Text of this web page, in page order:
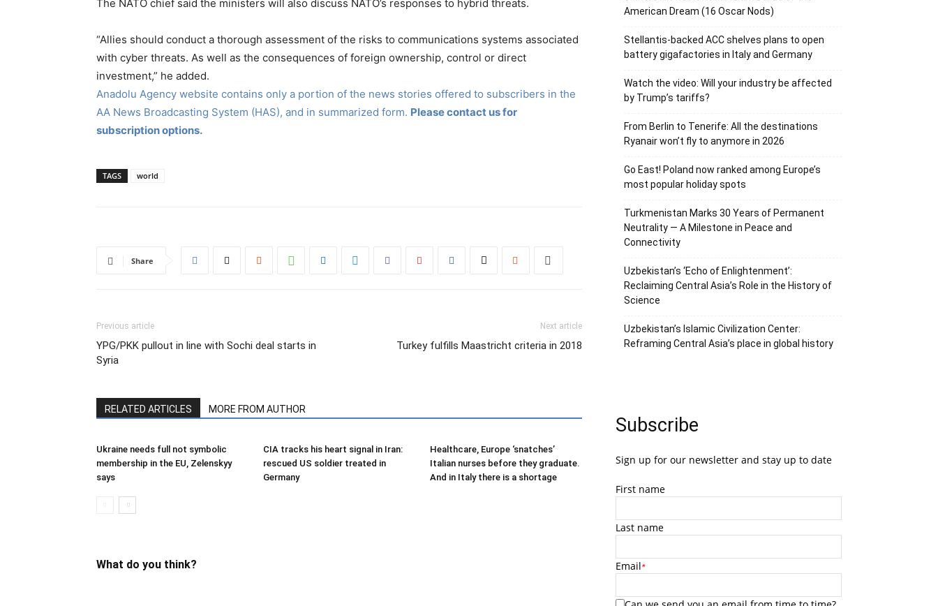
The NATO chief said the ministers will also discuss NATO’s responses to hybrid threats.
“Allies should conduct a thorough assessment of the risks to communications systems associated
with cyber threats. As well as the consequences of foreign ownership, control or direct
investment,” he added.
Anadolu Agency website contains only a portion of the news stories offered to subscribers in the
AA News Broadcasting System (HAS), and in summarized form. Please contact us for
subscription options.
TAGS world
Share
Previous article
YPG/PKK pullout in line with Sochi deal starts in
Syria
Next article
Turkey fulfills Maastricht criteria in 2018
RELATED ARTICLES MORE FROM AUTHOR
Ukraine needs full not symbolic
membership in the EU, Zelenskyy
says
CIA tracks his heart signal in Iran:
rescued US soldier treated in
Germany
Healthcare, Europe ‘snatches’
Italian nurses before they graduate.
And in Italy there is a shortage
What do you think?
American Dream (16 Oscar Nods)
Stellantis-backed ACC shelves plans to open
battery gigafactories in Italy and Germany
Watch the video: Will your industry be affected
by Trump’s tariffs?
From Berlin to Tenerife: All the destinations
Ryanair won’t fly to anymore in 2026
Go East! Poland now ranked among Europe’s
most popular holiday spots
Turkmenistan Marks 30 Years of Permanent
Neutrality — A Milestone in Peace and
Connectivity
Uzbekistan’s ‘Echo of Enlightenment’:
Reclaiming Central Asia’s Role in the History of
Science
Uzbekistan’s Islamic Civilization Center:
Reframing Central Asia’s place in global history
Subscribe
Sign up for our newsletter and stay up to date
First name
Last name
Email*